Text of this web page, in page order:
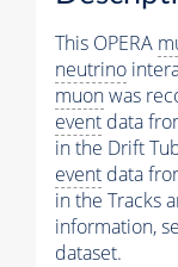
This OPERA
neutrino
muonwas
event data
in the Drift
event data
in the Tracks
information,
dataset.